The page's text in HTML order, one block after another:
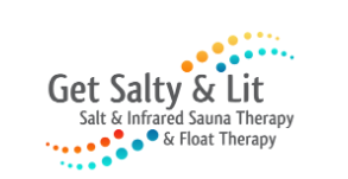
content